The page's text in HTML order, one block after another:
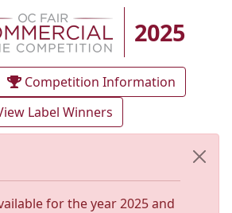
2025
Competition Information
Label Winners
for the year 2025 and